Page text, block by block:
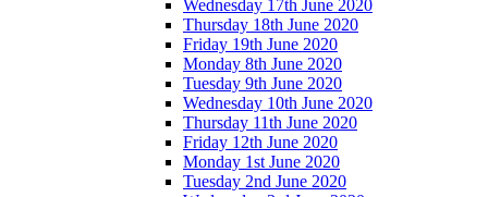
Wednesday 17th June 2020
Thursday 18th June 2020
Friday 19th June 2020
Monday 8th June 2020
Tuesday 9th June 2020
Wednesday 10th June 2020
Thursday 11th June 2020
Friday 12th June 2020
Monday 1st June 2020
Tuesday 2nd June 2020